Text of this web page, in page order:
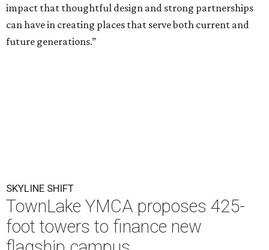
impact that thoughtful design and strong partnerships
can have in creating places that serve both current and
future generations.”
SKYLINE SHIFT
TownLake YMCA proposes 425-
foot towers to finance new